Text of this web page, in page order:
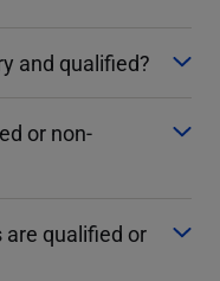
and qualified?
or non-
qualified or